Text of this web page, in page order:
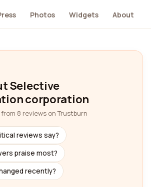
Photos Widgets About
Selective
corporation
8 reviews on Trustburn
reviews say?
praise most?
recently?